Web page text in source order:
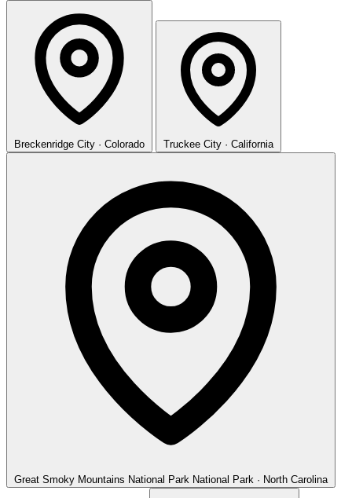
Breckenridge City · Colorado Truckee City · California
Great Smoky Mountains National Park National Park · North Carolina